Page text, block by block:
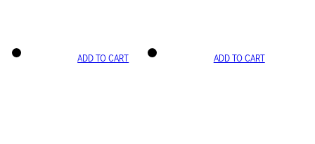
ADD TO CART ADD TO CART